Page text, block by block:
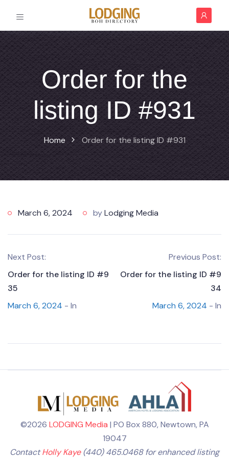
Order for the
listing ID #931
Home Order for the listing ID #931
March 6, 2024 byLodging Media
Next Post:
Order for the listing ID #9
35
March 6, 2024 - In
Previous Post:
Order for the listing ID #9
34
March 6, 2024 - In
©2026 LODGING Media | PO Box 880, Newtown, PA
19047
ContactHolly Kaye(440) 465.0468 for enhanced listing